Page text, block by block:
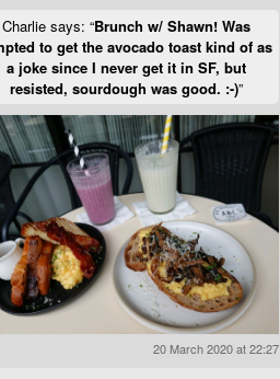
Charlie says: “Brunch w/ Shawn! Was
to get the avocado toast kind of as
a joke since I never get it in SF, but
resisted, sourdough was good. :-)”
20 March 2020 at 22:27